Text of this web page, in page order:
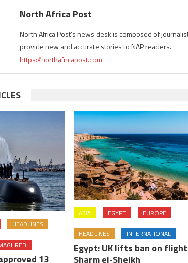
North Africa Post
North Africa Post's news desk is composed of
provide new and accurate stories to NAP readers.
https://northafricapost.com
HEADLINES
13
ASIA EGYPT EUROPE
HEADLINES INTERNATIONAL
Egypt: UK lifts ban on
Sharm el-Sheikh